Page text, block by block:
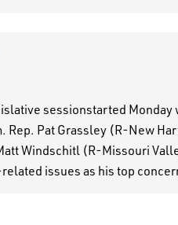
sessionstarted
Rep. Pat Grassley (R-New
Windschitl (R-Missouri
issues as his top